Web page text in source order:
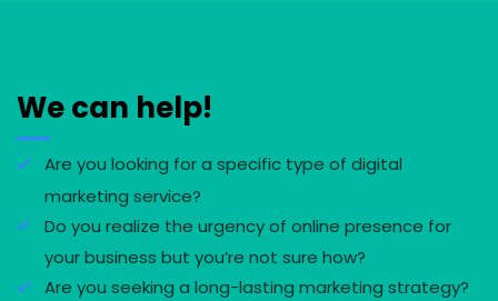
We can help!
Are you looking for a specific type of digital
marketing service?
Do you realize the urgency of online presence for
your business but you’re not sure how?
Are you seeking a long-lasting marketing strategy?